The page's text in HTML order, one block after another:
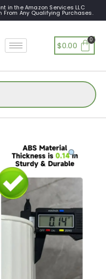
in the Amazon Services LLC
Any Qualifying Purchases.
$0.00